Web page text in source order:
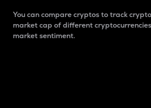
You can compare cryptos to track
market cap of different
market sentiment.